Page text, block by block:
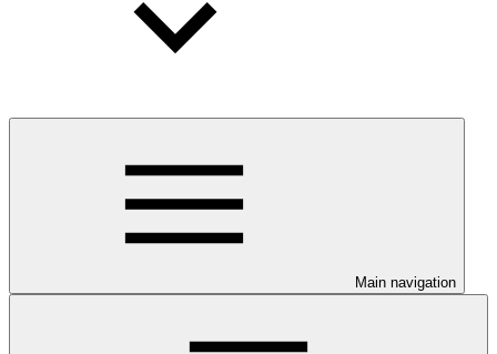
Main navigation